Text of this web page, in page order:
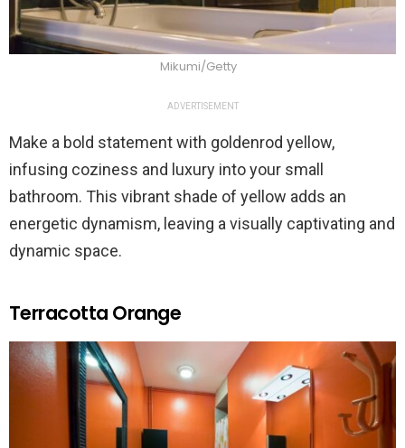
Mikumi/Getty
ADVERTISEMENT
Make a bold statement with goldenrod yellow,
infusing coziness and luxury into your small
bathroom. This vibrant shade of yellow adds an
energetic dynamism, leaving a visually captivating and
dynamic space.
Terracotta Orange